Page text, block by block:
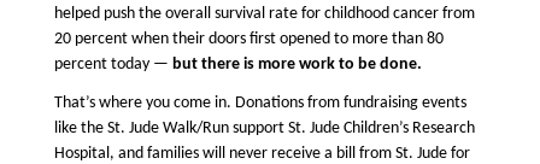
helped push the overall survival rate for childhood cancer from
20 percent when their doors first opened to more than 80
percent today — but there is more work to be done.
That’s where you come in. Donations from fundraising events
like the St. Jude Walk/Run support St. Jude Children’s Research
Hospital, and families will never receive a bill from St. Jude for